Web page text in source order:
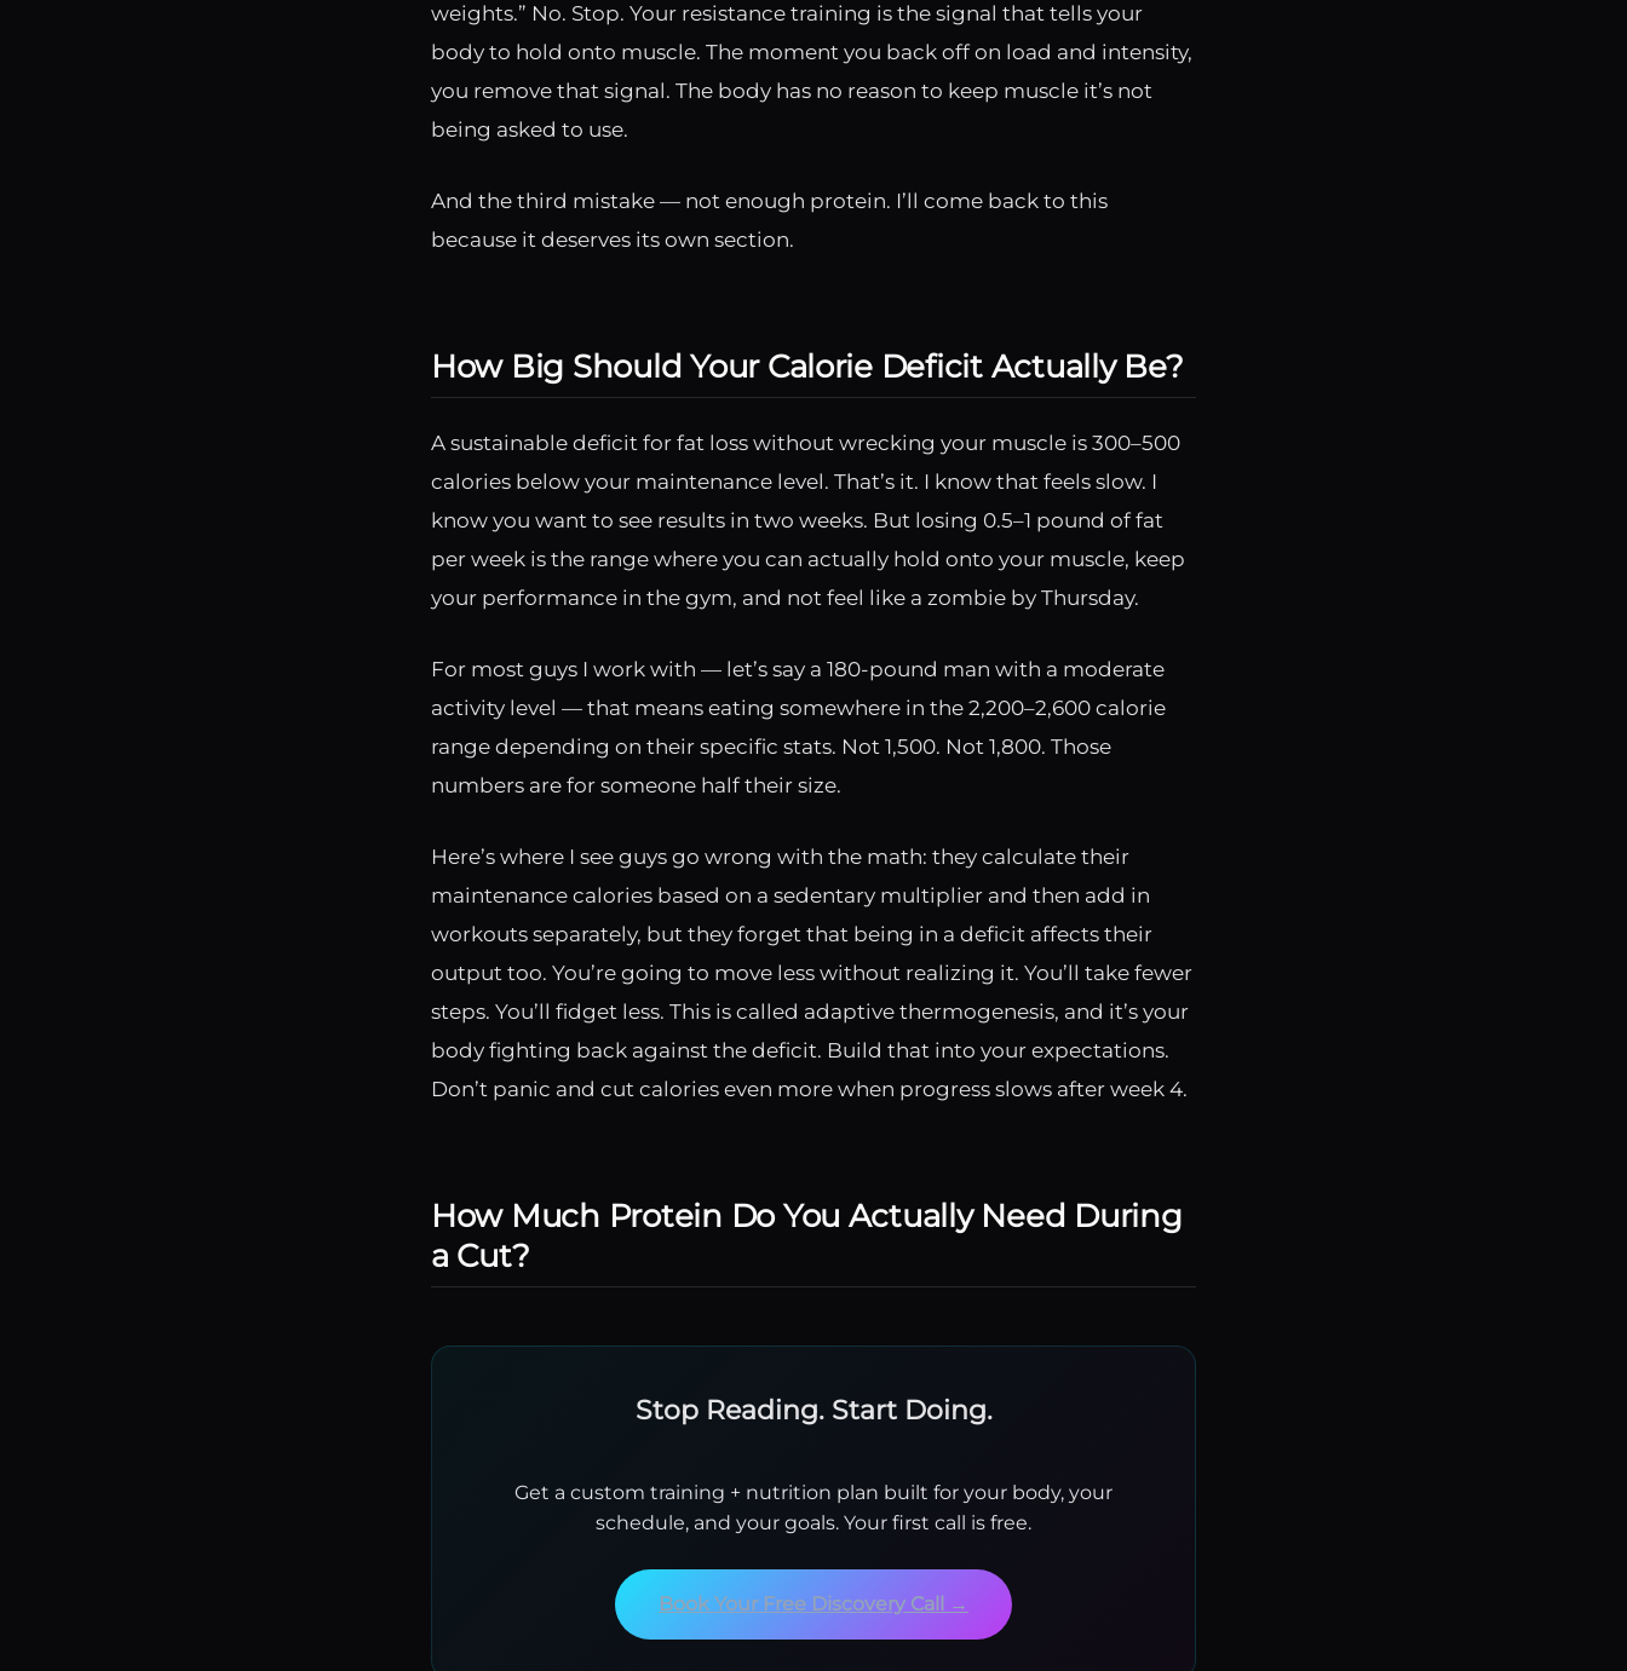
weights.” No. Stop. Your resistance training is the signal that tells your
body to hold onto muscle. The moment you back off on load and intensity,
you remove that signal. The body has no reason to keep muscle it’s not
being asked to use.
And the third mistake — not enough protein. I’ll come back to this
because it deserves its own section.
How Big Should Your Calorie Deficit Actually Be?
A sustainable deficit for fat loss without wrecking your muscle is 300–500
calories below your maintenance level. That’s it. I know that feels slow. I
know you want to see results in two weeks. But losing 0.5–1 pound of fat
per week is the range where you can actually hold onto your muscle, keep
your performance in the gym, and not feel like a zombie by Thursday.
For most guys I work with — let’s say a 180-pound man with a moderate
activity level — that means eating somewhere in the 2,200–2,600 calorie
range depending on their specific stats. Not 1,500. Not 1,800. Those
numbers are for someone half their size.
Here’s where I see guys go wrong with the math: they calculate their
maintenance calories based on a sedentary multiplier and then add in
workouts separately, but they forget that being in a deficit affects their
output too. You’re going to move less without realizing it. You’ll take fewer
steps. You’ll fidget less. This is called adaptive thermogenesis, and it’s your
body fighting back against the deficit. Build that into your expectations.
Don’t panic and cut calories even more when progress slows after week 4.
How Much Protein Do You Actually Need During
a Cut?
Stop Reading. Start Doing.
Get a custom training + nutrition plan built for your body, your
schedule, and your goals. Your first call is free.
Book Your Free Discovery Call →